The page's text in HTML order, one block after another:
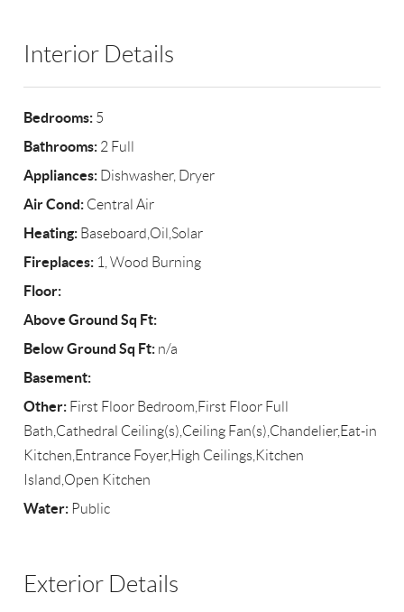
Interior Details
Bedrooms: 5
Bathrooms: 2 Full
Appliances: Dishwasher, Dryer
Air Cond: Central Air
Heating: Baseboard,Oil,Solar
Fireplaces: 1, Wood Burning
Floor:
Above Ground Sq Ft:
Below Ground Sq Ft: n/a
Basement:
Other: First Floor Bedroom,First Floor Full
Bath,Cathedral Ceiling(s),Ceiling Fan(s),Chandelier,Eat-in
Kitchen,Entrance Foyer,High Ceilings,Kitchen
Island,Open Kitchen
Water: Public
Exterior Details